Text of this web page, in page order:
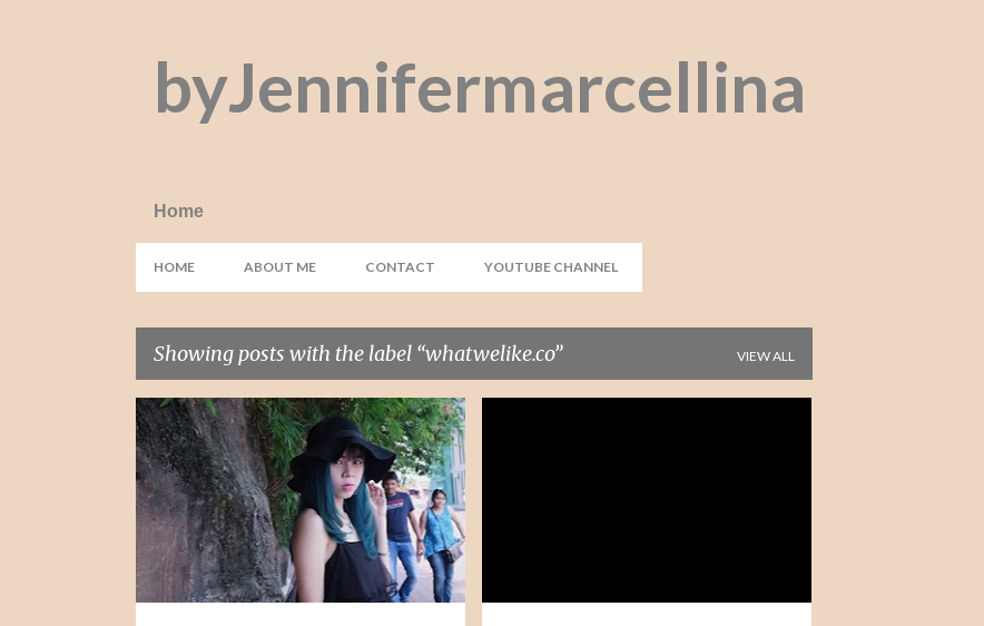
byJennifermarcellina
Home
HOME ABOUT ME CONTACT YOUTUBE CHANNEL
Showing posts with the label whatwelike.co VIEW ALL
P
o
s
t
#HAIRVENTURE ASIAN +11